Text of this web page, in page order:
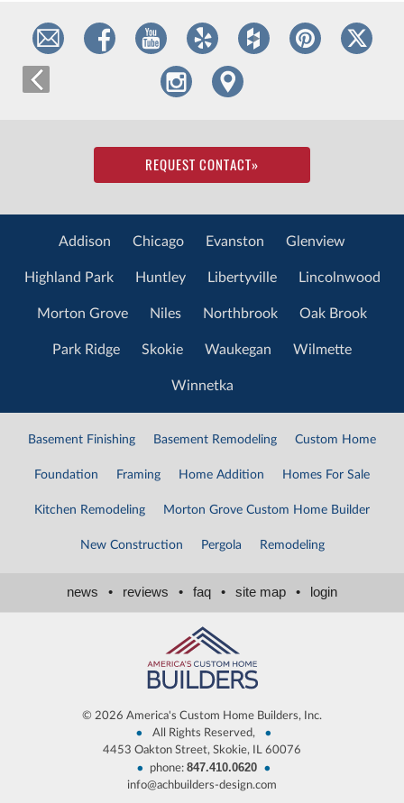
REQUEST CONTACT»
Addison Chicago Evanston Glenview
Highland Park Huntley Libertyville Lincolnwood
Morton Grove Niles Northbrook Oak Brook
Park Ridge Skokie Waukegan Wilmette
Winnetka
Basement Finishing Basement Remodeling Custom Home
Foundation Framing Home Addition Homes For Sale
Kitchen Remodeling Morton Grove Custom Home Builder
New Construction Pergola Remodeling
news • reviews • faq • site map • login
© 2026 America's Custom Home Builders, Inc.
• All Rights Reserved, •
4453 Oakton Street, Skokie, IL 60076
• phone: 847.410.0620 •
info@achbuilders-design.com